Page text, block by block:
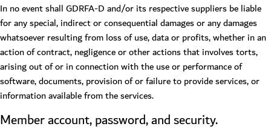
In no event shall GDRFA-D and/or its respective suppliers be liable
for any special, indirect or consequential damages or any damages
whatsoever resulting from loss of use, data or profits, whether in an
action of contract, negligence or other actions that involves torts,
arising out of or in connection with the use or performance of
software, documents, provision of or failure to provide services, or
information available from the services.
Member account, password, and security.